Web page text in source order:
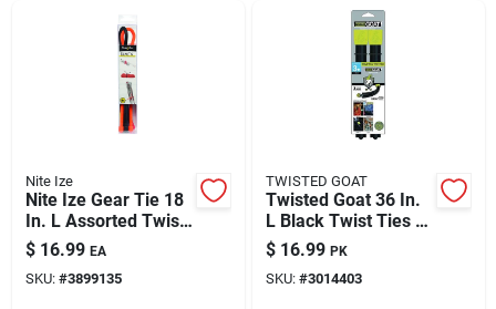
Nite Ize
Nite Ize Gear Tie 18
In. L Assorted Twist
Ties 8 Pk
$ 16.99 EA
SKU: #3899135
TWISTED GOAT
Twisted Goat 36 In.
L Black Twist Ties 2
Pk
$ 16.99 PK
SKU: #3014403